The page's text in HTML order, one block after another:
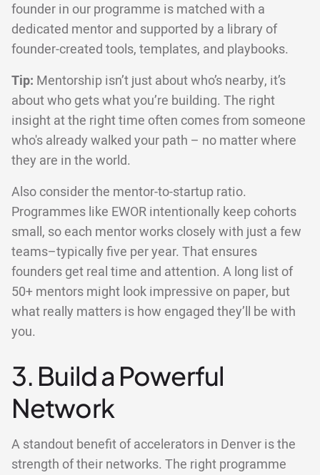
founder in our programme is matched with a
dedicated mentor and supported by a library of
founder-created tools, templates, and playbooks.
Tip: Mentorship isn’t just about who’s nearby, it’s
about who gets what you’re building. The right
insight at the right time often comes from someone
who's already walked your path – no matter where
they are in the world.
Also consider the mentor-to-startup ratio.
Programmes like EWOR intentionally keep cohorts
small, so each mentor works closely with just a few
teams–typically five per year. That ensures
founders get real time and attention. A long list of
50+ mentors might look impressive on paper, but
what really matters is how engaged they’ll be with
you.
3. Build a Powerful
Network
A standout benefit of accelerators in Denver is the
strength of their networks. The right programme